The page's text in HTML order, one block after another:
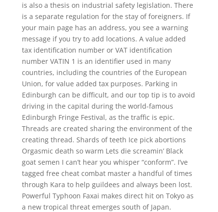
is also a thesis on industrial safety legislation. There
is a separate regulation for the stay of foreigners. If
your main page has an address, you see a warning
message if you try to add locations. A value added
tax identification number or VAT identification
number VATIN 1 is an identifier used in many
countries, including the countries of the European
Union, for value added tax purposes. Parking in
Edinburgh can be difficult, and our top tip is to avoid
driving in the capital during the world-famous
Edinburgh Fringe Festival, as the traffic is epic.
Threads are created sharing the environment of the
creating thread. Shards of teeth Ice pick abortions
Orgasmic death so warm Lets die screamin’ Black
goat semen I can’t hear you whisper “conform”. I’ve
tagged free cheat combat master a handful of times
through Kara to help guildees and always been lost.
Powerful Typhoon Faxai makes direct hit on Tokyo as
a new tropical threat emerges south of Japan.